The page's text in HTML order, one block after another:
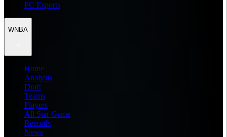
PC Esports
WNBA
Home
Analysis
Draft
Teams
Players
All Star Game
Records
News